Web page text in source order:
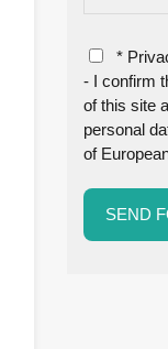
*
- I confirm
of this site
personal
of